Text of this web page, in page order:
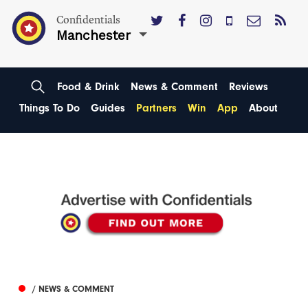
Confidentials
Manchester
Food & Drink News & Comment
Reviews
Things To Do
Guides Partners Win App About
/ NEWS & COMMENT